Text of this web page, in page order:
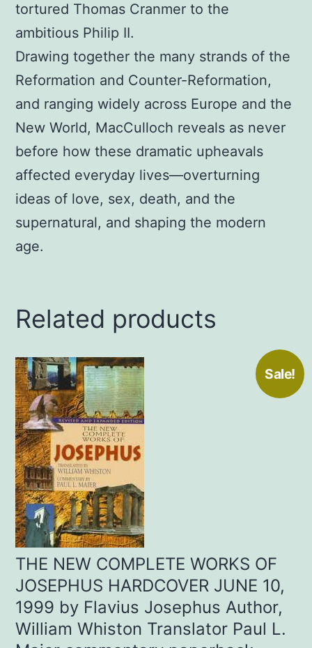
tortured Thomas Cranmer to the
ambitious Philip II.
Drawing together the many strands of the
Reformation and Counter-Reformation,
and ranging widely across Europe and the
New World, MacCulloch reveals as never
before how these dramatic upheavals
affected everyday lives—overturning
ideas of love, sex, death, and the
supernatural, and shaping the modern
age.
Related products
Sale!
THE NEW COMPLETE WORKS OF
JOSEPHUS HARDCOVER JUNE 10,
1999 by Flavius Josephus Author,
William Whiston Translator Paul L.